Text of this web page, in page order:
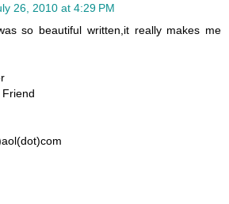
26, 2010 at 4:29 PM
so beautiful written,it really makes me